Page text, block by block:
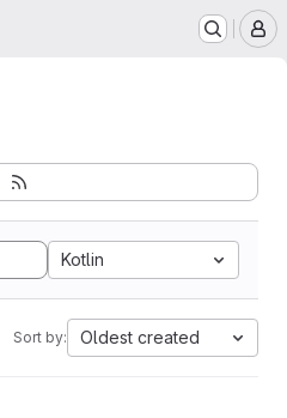
Kotlin
Sort by: Oldest created